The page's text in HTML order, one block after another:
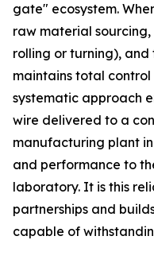
gate" ecosystem.
raw material sourcing,
rolling or turning),
maintains total
systematic approach
wire delivered to a
manufacturing plant
and performance to
laboratory. It is this
partnerships and
capable of